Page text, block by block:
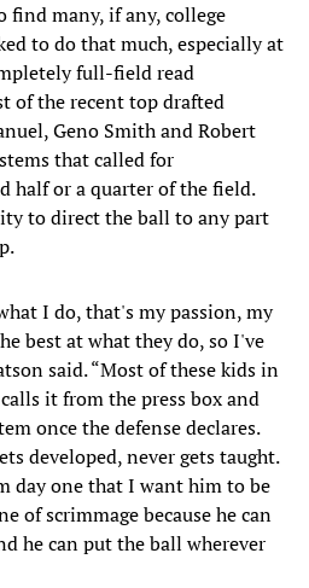
find many, if any, college
to do that much, especially at
full-field read
of the recent top drafted
Geno Smith and Robert
that called for
half or a quarter of the field.
to direct the ball to any part
I do, that's my passion, my
best at what they do, so I've
said. “Most of these kids in
it from the press box and
once the defense declares.
developed, never gets taught.
day one that I want him to be
of scrimmage because he can
he can put the ball wherever